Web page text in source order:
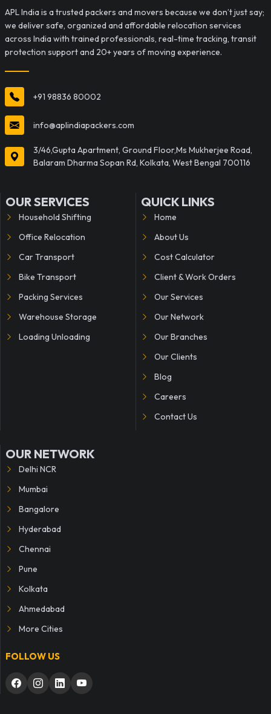
APL India is a trusted packers and movers because we don’t just say;
we deliver safe, organized and affordable relocation services
across India with trained professionals, real-time tracking, transit
protection support and 20+ years of moving experience.
+91 98836 80002
info@aplindiapackers.com
3/46,Gupta Apartment, Ground Floor,Ms Mukherjee Road,
Balaram Dharma Sopan Rd, Kolkata, West Bengal 700116
OUR SERVICES
Household Shifting
Office Relocation
Car Transport
Bike Transport
Packing Services
Warehouse Storage
Loading Unloading
QUICK LINKS
Home
About Us
Cost Calculator
Client & Work Orders
Our Services
Our Network
Our Branches
Our Clients
Blog
Careers
Contact Us
OUR NETWORK
Delhi NCR
Mumbai
Bangalore
Hyderabad
Chennai
Pune
Kolkata
Ahmedabad
More Cities
FOLLOW US